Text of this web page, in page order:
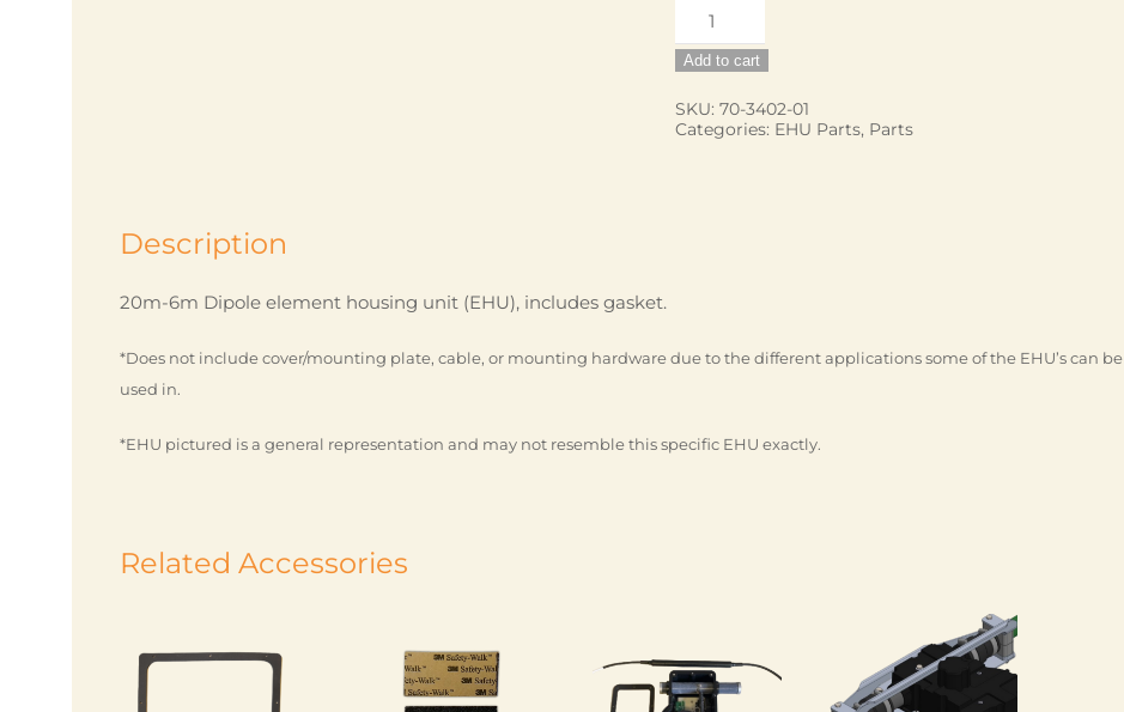
EHU,
20m
Dipole
quantity
Add to cart
SKU: 70-3402-01
Categories: EHU Parts, Parts
Description
20m-6m Dipole element housing unit (EHU), includes gasket.
*Does not include cover/mounting plate, cable, or mounting hardware due to the different applications some of the EHU’s can be
used in.
*EHU pictured is a general representation and may not resemble this specific EHU exactly.
Related Accessories